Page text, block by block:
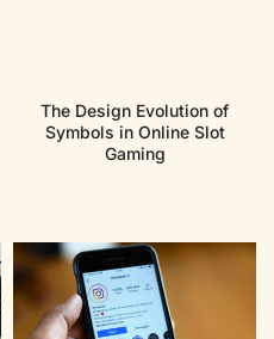
The Design Evolution of
Symbols in Online Slot
Gaming